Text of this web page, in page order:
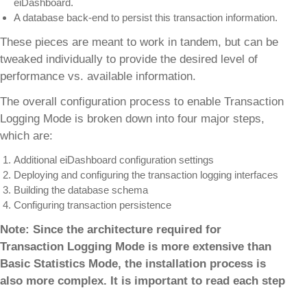
eiDashboard.
A database back-end to persist this transaction information.
These pieces are meant to work in tandem, but can be
tweaked individually to provide the desired level of
performance vs. available information.
The overall configuration process to enable Transaction
Logging Mode is broken down into four major steps,
which are:
Additional eiDashboard configuration settings
Deploying and configuring the transaction logging interfaces
Building the database schema
Configuring transaction persistence
Note: Since the architecture required for
Transaction Logging Mode is more extensive than
Basic Statistics Mode, the installation process is
also more complex. It is important to read each step